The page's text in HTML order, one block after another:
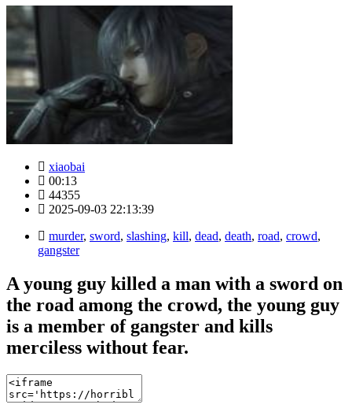
xiaobai
00:13
44355
2025-09-03 22:13:39
murder, sword, slashing, kill, dead, death, road, crowd,
gangster
A young guy killed a man with a sword on
the road among the crowd, the young guy
is a member of gangster and kills
merciless without fear.